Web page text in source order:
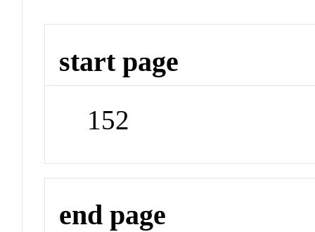
start page
152
end page